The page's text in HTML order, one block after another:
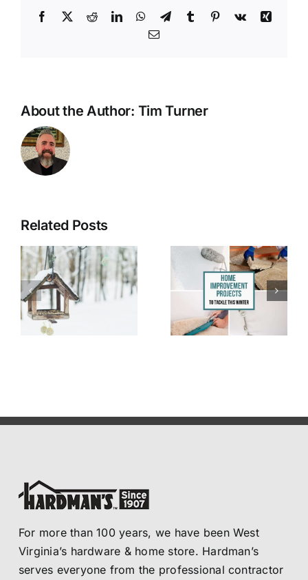
Facebook
X RedditLinkedInWhatsApp
TelegramTumblr Pinterest
Vk
Xing
Email
About the Author: Tim Turner
Related Posts
7 Easy DIY
Projects for
Halloween
Safety Tips
For more than 100 years, we have been West
Virginia’s hardware & home store. Hardman’s
serves everyone from the professional contractor